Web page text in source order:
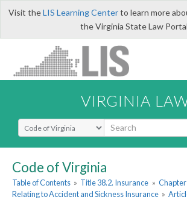
Visit theLIS Learning Centerto learn more
the Virginia State Law
VIRGINIA
Select Search Type
Code of Virginia
Table of Contents » Title 38.2. Insurance »
Relating to Accident and Sickness Insurance »